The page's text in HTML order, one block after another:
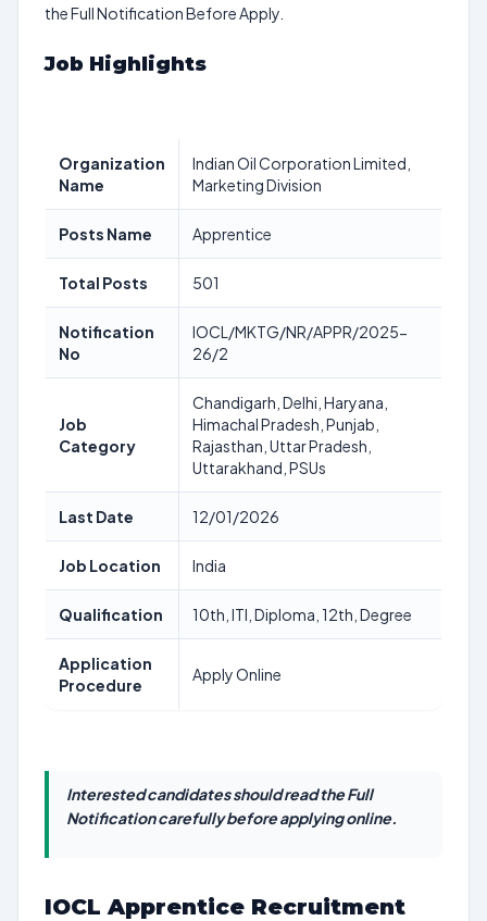
the Full Notification Before Apply.
Job Highlights
Organization
Name
Indian Oil Corporation Limited,
Marketing Division
Posts Name Apprentice
Total Posts 501
Notification
No
IOCL/MKTG/NR/APPR/2025-
26/2
Job
Category
Chandigarh, Delhi, Haryana,
Himachal Pradesh, Punjab,
Rajasthan, Uttar Pradesh,
Uttarakhand, PSUs
Last Date 12/01/2026
Job Location India
Qualification 10th, ITI, Diploma, 12th, Degree
Application
Procedure
Apply Online
Interested candidates should read the Full
Notification carefully before applying online.
IOCL Apprentice Recruitment